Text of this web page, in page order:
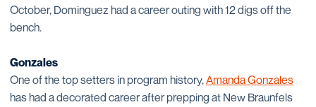
October, Dominguez had a career outing with 12 digs off the
bench.
Gonzales
One of the top setters in program history,Amanda Gonzales
has had a decorated career after prepping at New Braunfels